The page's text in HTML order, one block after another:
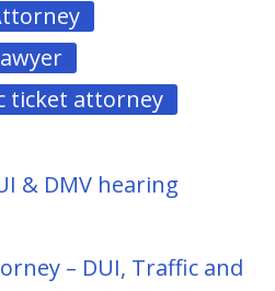
ticket attorney
& DMV hearing
– DUI, Traffic and